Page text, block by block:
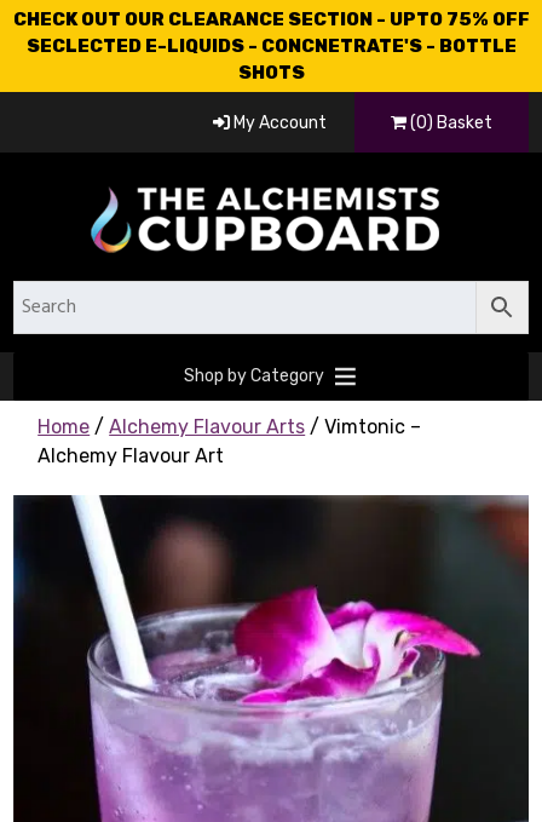
CHECK OUT OUR CLEARANCE SECTION - UPTO 75% OFF
SECLECTED E-LIQUIDS - CONCNETRATE'S - BOTTLE
SHOTS
My Account (0) Basket
Shop by Category
Home /Alchemy Flavour Arts / Vimtonic –
Alchemy Flavour Art